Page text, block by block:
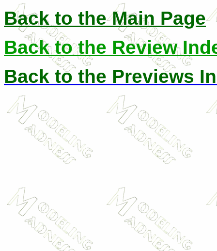
Back to the Main Page
Back to the Review
Back to the Previews